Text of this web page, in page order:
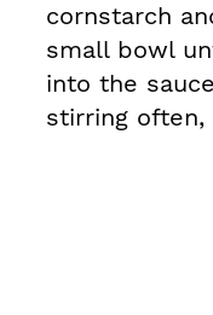
cornstarch
small bowl
into the
stirring often,